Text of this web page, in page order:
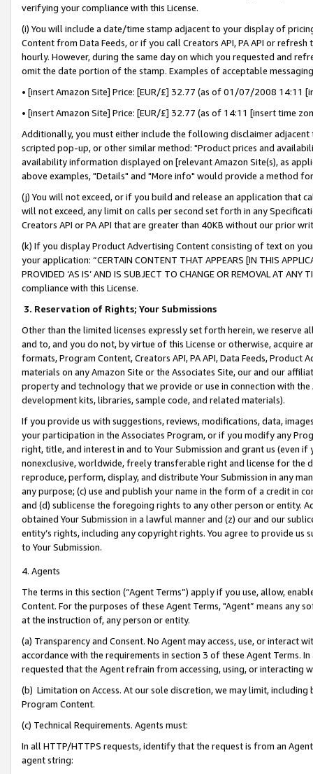
verifying your compliance with this License.
(i) You will include a date/time stamp adjacent to your display of
Content from Data Feeds, or if you call Creators API, PA API or
hourly. However, during the same day on which you requested and
omit the date portion of the stamp. Examples of acceptable
• [insert Amazon Site] Price: [EUR/£] 32.77 (as of 01/07/2008 14:11
• [insert Amazon Site] Price: [EUR/£] 32.77 (as of 14:11 [insert time
Additionally, you must either include the following disclaimer
scripted pop-up, or other similar method: "Product prices and
availability information displayed on [relevant Amazon Site(s), as
above examples, "Details" and "More info" would provide a method
(j) You will not exceed, or if you build and release an application that
will not exceed, any limit on calls per second set forth in any
Creators API or PA API that are greater than 40KB without our prior
(k) If you display Product Advertising Content consisting of text on
your application: “CERTAIN CONTENT THAT APPEARS [IN THIS
PROVIDED ‘AS IS’ AND IS SUBJECT TO CHANGE OR REMOVAL AT
compliance with this License.
3. Reservation of Rights; Your Submissions
Other than the limited licenses expressly set forth herein, we
and to, and you do not, by virtue of this License or otherwise, acquire
formats, Program Content, Creators API, PA API, Data Feeds,
materials on any Amazon Site or the Associates Site, our and our
property and technology that we provide or use in connection with
development kits, libraries, sample code, and related materials).
If you provide us with suggestions, reviews, modifications, data,
your participation in the Associates Program, or if you modify any
right, title, and interest in and to Your Submission and grant us (even
nonexclusive, worldwide, freely transferable right and license for
reproduce, perform, display, and distribute Your Submission in any
any purpose; (c) use and publish your name in the form of a credit in
and (d) sublicense the foregoing rights to any other person or entity.
obtained Your Submission in a lawful manner and (z) our and our
entity’s rights, including any copyright rights. You agree to provide us
to Your Submission.
4. Agents
The terms in this section (“Agent Terms”) apply if you use, allow,
Content. For the purposes of these Agent Terms, "Agent” means
at the instruction of, any person or entity.
(a) Transparency and Consent. No Agent may access, use, or
accordance with the requirements in section 3 of these Agent Terms.
requested that the Agent refrain from accessing, using, or interacting
(b) Limitation on Access. At our sole discretion, we may limit,
Program Content.
(c) Technical Requirements. Agents must:
In all HTTP/HTTPS requests, identify that the request is from an
agent string: